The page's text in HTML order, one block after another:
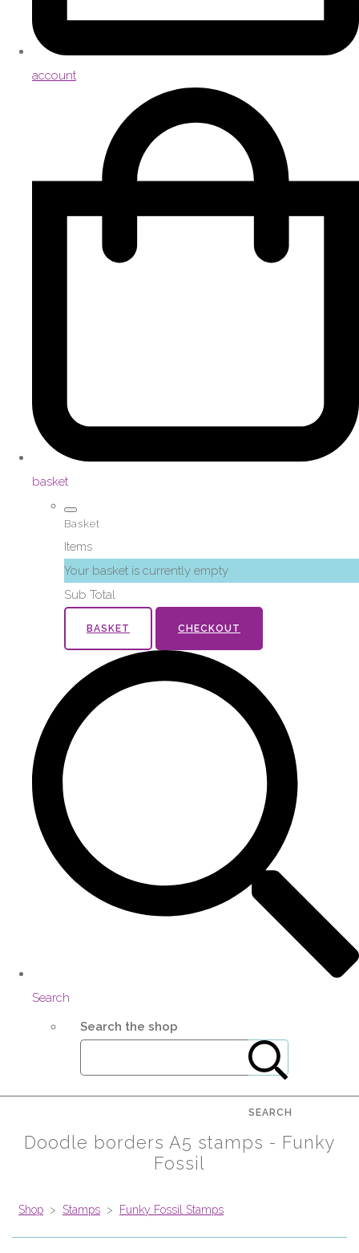
account
basket
Basket
Items
Your basket is currently empty
Sub Total
BASKET CHECKOUT
Search
Search the shop
SEARCH
Doodle borders A5 stamps - Funky
Fossil
Shop > Stamps > Funky Fossil Stamps